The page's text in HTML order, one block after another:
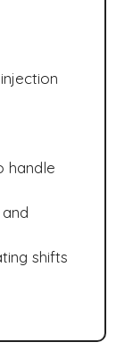
handle
shifts